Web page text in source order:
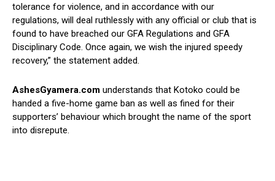
tolerance for violence, and in accordance with our
regulations, will deal ruthlessly with any official or club that is
found to have breached our GFA Regulations and GFA
Disciplinary Code. Once again, we wish the injured speedy
recovery,” the statement added.
AshesGyamera.com understands that Kotoko could be
handed a five-home game ban as well as fined for their
supporters’ behaviour which brought the name of the sport
into disrepute.